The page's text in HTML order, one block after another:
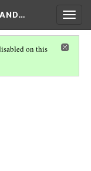
on this